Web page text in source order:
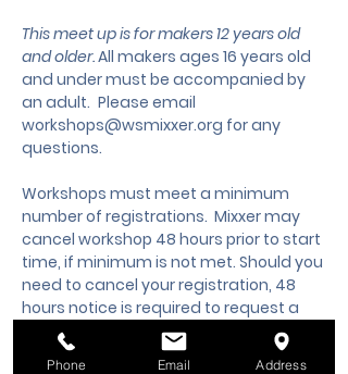
This meet up is for makers 12 years old
and older. All makers ages 16 years old
and under must be accompanied by
an adult. Please email
workshops@wsmixxer.org for any
questions.
Workshops must meet a minimum
number of registrations.  Mixxer may
cancel workshop 48 hours prior to start
time, if minimum is not met. Should you
need to cancel your registration, 48
hours notice is required to request a
cancellation, refund or credit to future
workshop date.
Phone Email Address